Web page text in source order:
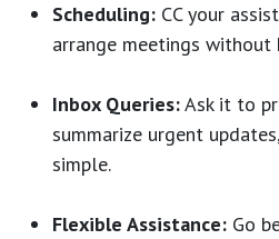
Scheduling: CC your
arrange meetings without
Inbox Queries:Ask it to
summarize urgent
simple.
Flexible Assistance: Go